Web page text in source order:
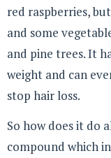
red raspberries,
and some
and pine trees. It
weight and can
stop hair loss.
So how does it do
compound which